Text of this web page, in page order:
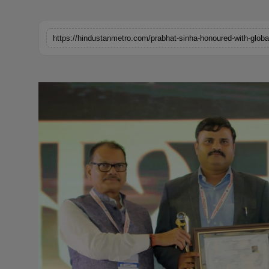
Brandpost
Technology